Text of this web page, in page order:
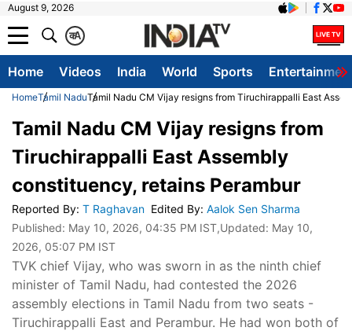
August 9, 2026
A
क
Home Videos India World Sports
HomeTamil NaduTamil Nadu CM Vijay resigns from Tiruchirappalli East
Tamil Nadu CM Vijay resigns from
Tiruchirappalli East Assembly
constituency, retains Perambur
Reported By: T Raghavan Edited By: Aalok Sen Sharma
Published: May 10, 2026, 04:35 PM IST,Updated: May 10,
2026, 05:07 PM IST
TVK chief Vijay, who was sworn in as the ninth chief
minister of Tamil Nadu, had contested the 2026
assembly elections in Tamil Nadu from two seats -
Tiruchirappalli East and Perambur. He had won both of